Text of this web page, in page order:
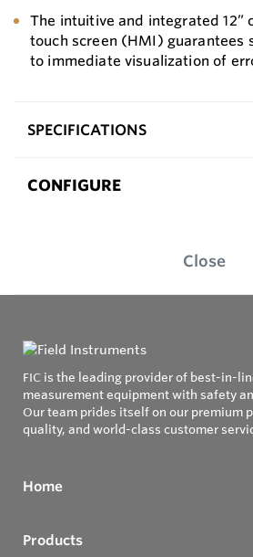
The intuitive and integrated 12”
touch screen (HMI) guarantees
to immediate visualization of
SPECIFICATIONS
CONFIGURE
Close
FIC is the leading provider of best-in-
measurement equipment with safety
Our team prides itself on our premium
quality, and world-class customer
Home
Products